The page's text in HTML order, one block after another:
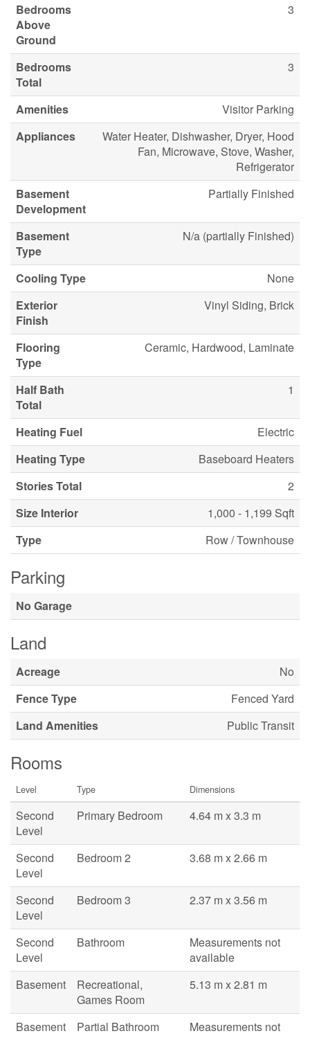
Bedrooms
Above
Ground
3
Bedrooms
Total
3
Amenities
Visitor Parking
Appliances
Water Heater, Dishwasher, Dryer, Hood
Fan, Microwave, Stove, Washer,
Refrigerator
Basement
Development
Partially Finished
Basement
Type
N/a (partially Finished)
Cooling Type
None
Exterior
Finish
Vinyl Siding, Brick
Flooring
Type
Ceramic, Hardwood, Laminate
Half Bath
Total
1
Heating Fuel
Electric
Heating Type
Baseboard Heaters
Stories Total
2
Size Interior
1,000 - 1,199 Sqft
Type
Row / Townhouse
Parking
No Garage
Land
Acreage
No
Fence Type
Fenced Yard
Land Amenities
Public Transit
Rooms
Level Type Dimensions
Second
Level
Primary Bedroom 4.64 m x 3.3 m
Second
Level
Bedroom 2 3.68 m x 2.66 m
Second
Level
Bedroom 3 2.37 m x 3.56 m
Second
Level
Bathroom
Measurements not
available
Basement
Recreational,
Games Room
5.13 m x 2.81 m
Basement Partial Bathroom
Measurements not